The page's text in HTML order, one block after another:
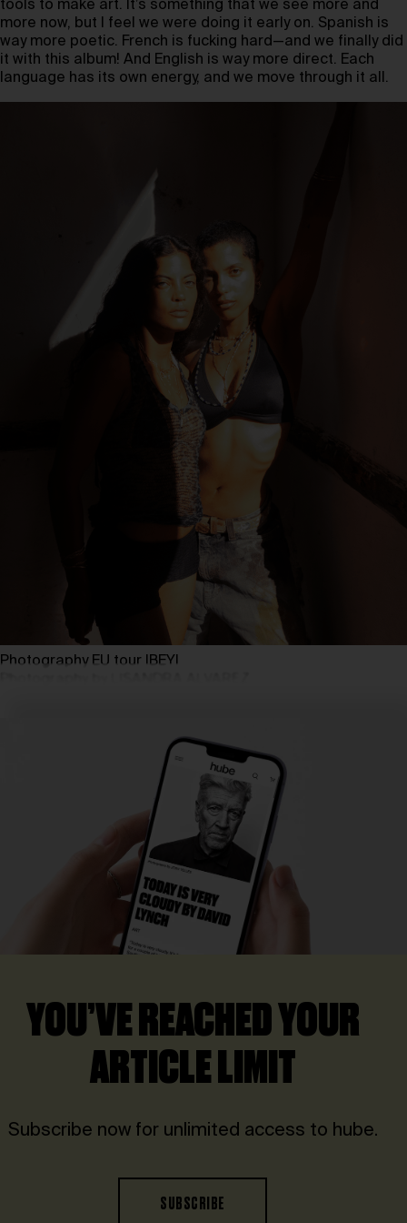
tools to make art. It’s something that we see more and
more now, but I feel we were doing it early on. Spanish is
way more poetic. French is fucking hard—and we finally did
it with this album! And English is way more direct. Each
language has its own energy, and we move through it all.
Photography EU tour IBEYI
YOU’VE REACHED YOUR
ARTICLE LIMIT
Subscribe now for unlimited access to hube.
SUBSCRIBE